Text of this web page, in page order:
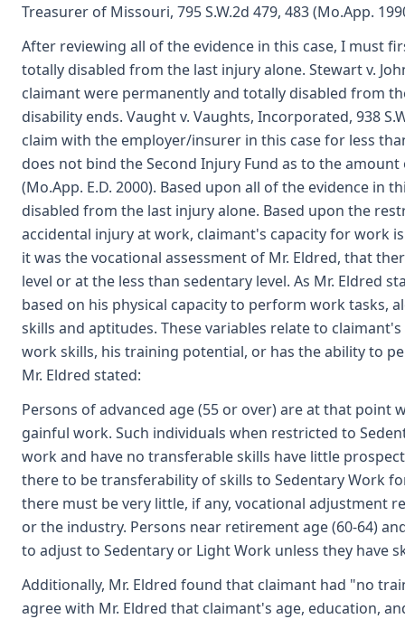
Treasurer of Missouri, 795 S.W.2d 479, 483 (Mo.App.
After reviewing all of the evidence in this case, I must
totally disabled from the last injury alone. Stewart v.
claimant were permanently and totally disabled from
disability ends. Vaught v. Vaughts, Incorporated, 938
claim with the employer/insurer in this case for less
does not bind the Second Injury Fund as to the amount
(Mo.App. E.D. 2000). Based upon all of the evidence
disabled from the last injury alone. Based upon the
accidental injury at work, claimant's capacity for work
it was the vocational assessment of Mr. Eldred, that
level or at the less than sedentary level. As Mr. Eldred
based on his physical capacity to perform work tasks,
skills and aptitudes. These variables relate to
work skills, his training potential, or has the ability to
Mr. Eldred stated:
Persons of advanced age (55 or over) are at that
gainful work. Such individuals when restricted to
work and have no transferable skills have little
there to be transferability of skills to Sedentary Work
there must be very little, if any, vocational adjustment
or the industry. Persons near retirement age (60-64)
to adjust to Sedentary or Light Work unless they have
Additionally, Mr. Eldred found that claimant had "no
agree with Mr. Eldred that claimant's age, education,